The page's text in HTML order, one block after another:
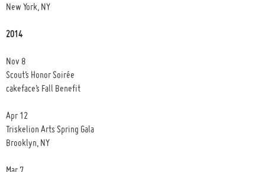
New York, NY
2014
Nov 8
Scout’s Honor Soirée
cakeface’s Fall Benefit
Apr 12
Triskelion Arts Spring Gala
Brooklyn, NY